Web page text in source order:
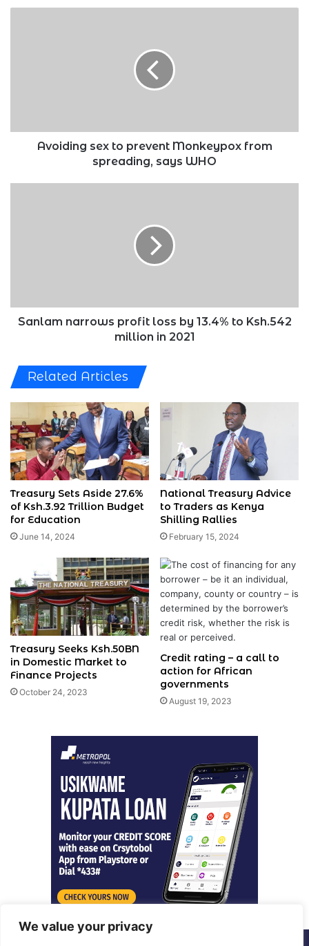
We value your privacy
WHO
Avoiding sex to prevent Monkeypox from
spreading, says WHO
million
Sanlam narrows profit loss by 13.4% to Ksh.542
million in 2021
Related Articles
Treasury Sets Aside 27.6%
of Ksh.3.92 Trillion Budget
for Education
June 14, 2024
National Treasury Advice
to Traders as Kenya
Shilling Rallies
February 15, 2024
Treasury Seeks Ksh.50BN
in Domestic Market to
Finance Projects
October 24, 2023
Credit rating – a call to
action for African
governments
August 19, 2023